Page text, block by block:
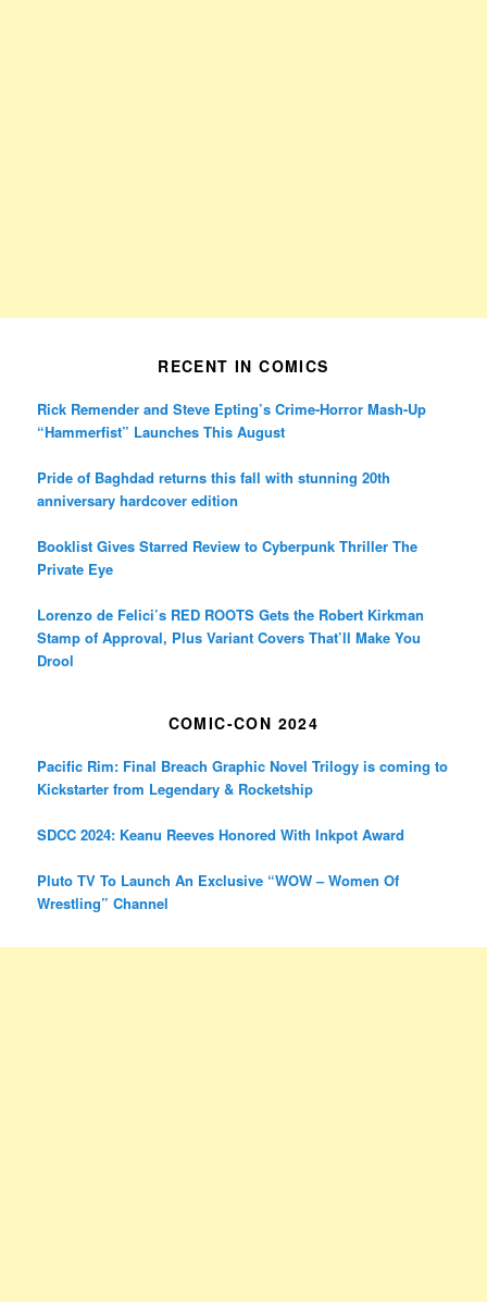
RECENT IN COMICS
Rick Remender and Steve Epting’s Crime-Horror Mash-Up
“Hammerfist” Launches This August
Pride of Baghdad returns this fall with stunning 20th
anniversary hardcover edition
Booklist Gives Starred Review to Cyberpunk Thriller The
Private Eye
Lorenzo de Felici’s RED ROOTS Gets the Robert Kirkman
Stamp of Approval, Plus Variant Covers That’ll Make You
Drool
COMIC-CON 2024
Pacific Rim: Final Breach Graphic Novel Trilogy is coming to
Kickstarter from Legendary & Rocketship
SDCC 2024: Keanu Reeves Honored With Inkpot Award
Pluto TV To Launch An Exclusive “WOW – Women Of
Wrestling” Channel